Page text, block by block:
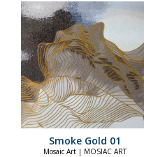
Smoke Gold 01
Mosaic Art | MOSIAC ART